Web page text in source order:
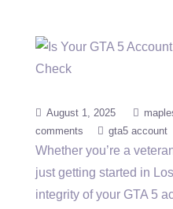
August 1, 2025
comments
gta5 account
Whether you’re a
just getting started in
integrity of your GTA 5